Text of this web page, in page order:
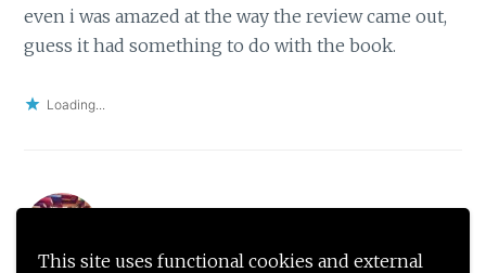
This site uses functional cookies and external
even i was amazed at the way the review came out,
guess it had something to do with the book.
Loading...